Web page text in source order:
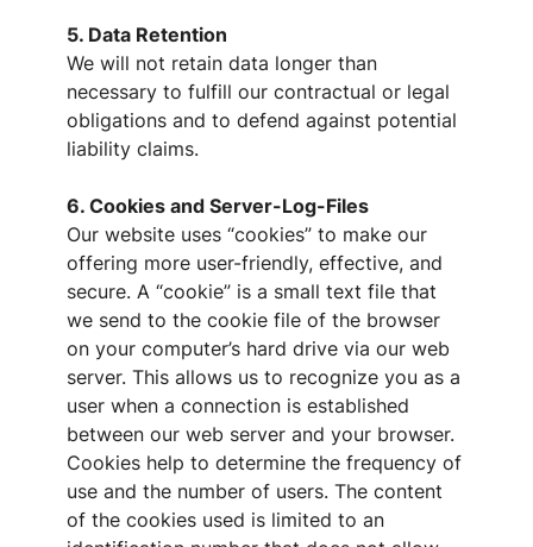
5. Data Retention
We will not retain data longer than
necessary to fulfill our contractual or legal
obligations and to defend against potential
liability claims.
6. Cookies and Server-Log-Files
Our website uses “cookies” to make our
offering more user-friendly, effective, and
secure. A “cookie” is a small text file that
we send to the cookie file of the browser
on your computer’s hard drive via our web
server. This allows us to recognize you as a
user when a connection is established
between our web server and your browser.
Cookies help to determine the frequency of
use and the number of users. The content
of the cookies used is limited to an